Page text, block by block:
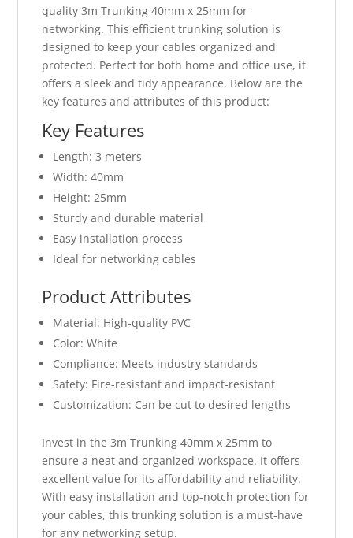
quality 3m Trunking 40mm x 25mm for
networking. This efficient trunking solution is
designed to keep your cables organized and
protected. Perfect for both home and office use, it
offers a sleek and tidy appearance. Below are the
key features and attributes of this product:
Key Features
Length: 3 meters
Width: 40mm
Height: 25mm
Sturdy and durable material
Easy installation process
Ideal for networking cables
Product Attributes
Material: High-quality PVC
Color: White
Compliance: Meets industry standards
Safety: Fire-resistant and impact-resistant
Customization: Can be cut to desired lengths
Invest in the 3m Trunking 40mm x 25mm to
ensure a neat and organized workspace. It offers
excellent value for its affordability and reliability.
With easy installation and top-notch protection for
your cables, this trunking solution is a must-have
for any networking setup.